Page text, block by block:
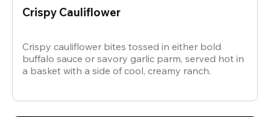
Crispy Cauliflower
Crispy cauliflower bites tossed in either bold
buffalo sauce or savory garlic parm, served hot in
a basket with a side of cool, creamy ranch.